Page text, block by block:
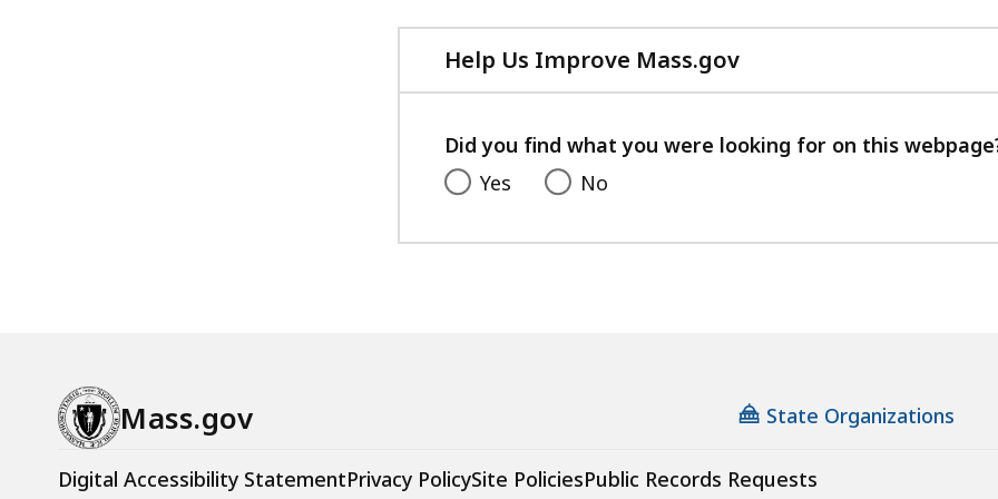
Help Us Improve Mass.gov
with
feedback
Did you find what you were looking for on this
Yes
No
Mass.gov State Organizations
Digital Accessibility StatementPrivacy PolicySite PoliciesPublic Records Requests